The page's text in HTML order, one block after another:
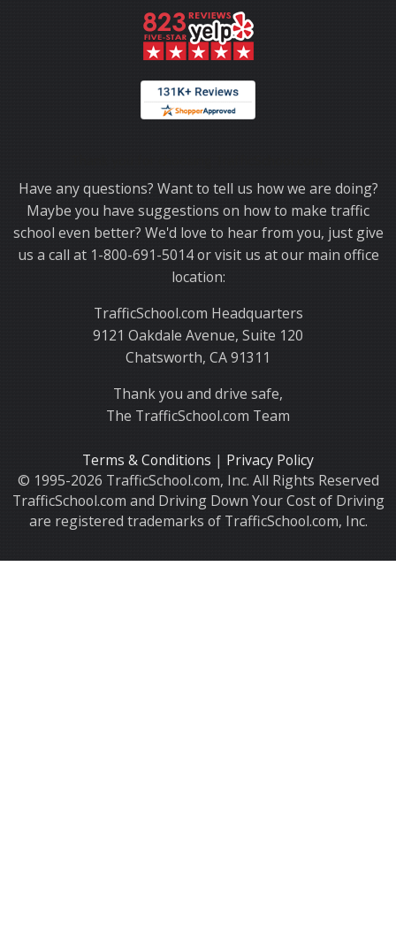
Have any questions? Want to tell us how we are doing?
Maybe you have suggestions on how to make traffic
school even better? We'd love to hear from you, just give
us a call at 1-800-691-5014 or visit us at our main office
location:
TrafficSchool.com Headquarters
9121 Oakdale Avenue, Suite 120
Chatsworth, CA 91311
Thank you and drive safe,
The TrafficSchool.com Team
Terms & Conditions | Privacy Policy
© 1995-2026 TrafficSchool.com, Inc. All Rights Reserved
TrafficSchool.com and Driving Down Your Cost of Driving
are registered trademarks of TrafficSchool.com, Inc.